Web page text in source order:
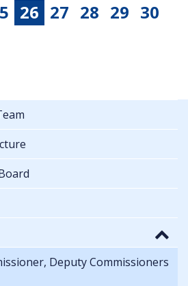
26 27 28 29 30
Deputy Commissioners